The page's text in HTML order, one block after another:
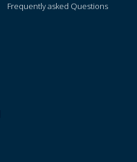
Frequently asked Questions